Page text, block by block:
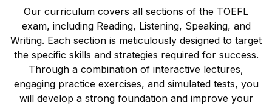
Our curriculum covers all sections of the TOEFL
exam, including Reading, Listening, Speaking, and
Writing. Each section is meticulously designed to target
the specific skills and strategies required for success.
Through a combination of interactive lectures,
engaging practice exercises, and simulated tests, you
will develop a strong foundation and improve your